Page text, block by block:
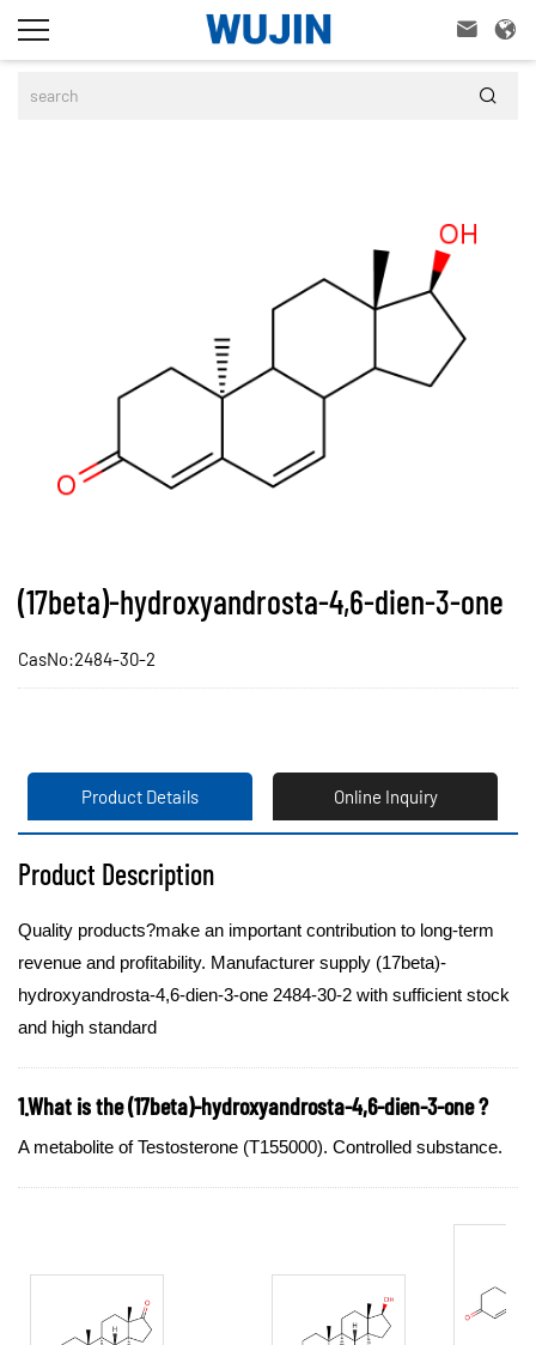
 

(17beta)-hydroxyandrosta-4,6-dien-3-one
CasNo:2484-30-2
Product Details Online Inquiry
Product Description
Quality products?make an important contribution to long-term
revenue and profitability. Manufacturer supply (17beta)-
hydroxyandrosta-4,6-dien-3-one 2484-30-2 with sufficient stock
and high standard
1.What is the (17beta)-hydroxyandrosta-4,6-dien-3-one ?
A metabolite of Testosterone (T155000). Controlled substance.